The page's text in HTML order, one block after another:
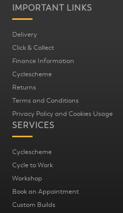
IMPORTANT LINKS
Delivery
Click & Collect
Finance Information
Cyclescheme
Returns
Terms and Conditions
Privacy Policy and Cookies Usage
SERVICES
Cyclescheme
Cycle to Work
Workshop
Book an Appointment
Custom Builds